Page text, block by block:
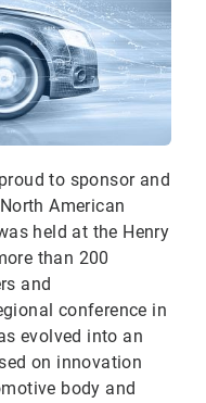
to sponsor and
American
held at the Henry
than 200
and
conference in
evolved into an
on innovation
body and